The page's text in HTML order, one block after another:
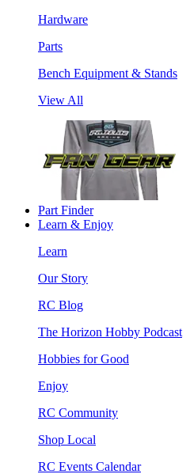
Hardware
Parts
Bench Equipment & Stands
View All
Part Finder
Learn & Enjoy
Learn
Our Story
RC Blog
The Horizon Hobby Podcast
Hobbies for Good
Enjoy
RC Community
Shop Local
RC Events Calendar